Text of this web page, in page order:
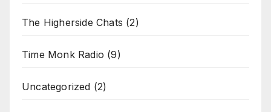
The Higherside Chats (2)
Time Monk Radio (9)
Uncategorized (2)